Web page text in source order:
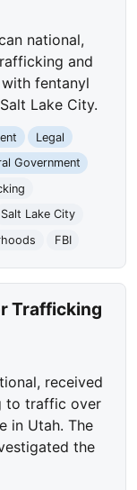
national,
and
fentanyl
Lake City.
Legal
Government
Salt Lake City
FBI
Trafficking
received
to traffic over
in Utah. The
the